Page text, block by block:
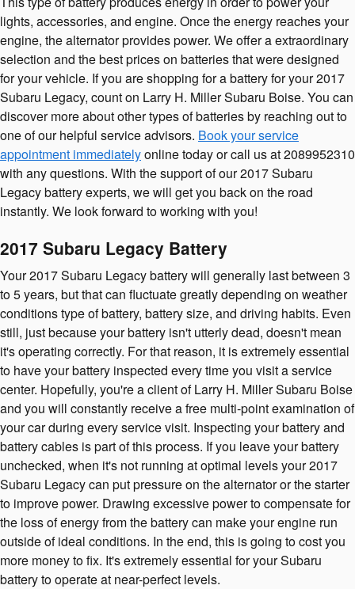
lights, accessories, and engine. Once the energy reaches your
engine, the alternator provides power. We offer a extraordinary
selection and the best prices on batteries that were designed
for your vehicle. If you are shopping for a battery for your 2017
Subaru Legacy, count on Larry H. Miller Subaru Boise. You can
discover more about other types of batteries by reaching out to
one of our helpful service advisors. Book your service
appointment immediatelyonline today or call us at 2089952310
with any questions. With the support of our 2017 Subaru
Legacy battery experts, we will get you back on the road
instantly. We look forward to working with you!
2017 Subaru Legacy Battery
Your 2017 Subaru Legacy battery will generally last between 3
to 5 years, but that can fluctuate greatly depending on weather
conditions type of battery, battery size, and driving habits. Even
still, just because your battery isn't utterly dead, doesn't mean
it's operating correctly. For that reason, it is extremely essential
to have your battery inspected every time you visit a service
center. Hopefully, you're a client of Larry H. Miller Subaru Boise
and you will constantly receive a free multi-point examination of
your car during every service visit. Inspecting your battery and
battery cables is part of this process. If you leave your battery
unchecked, when it's not running at optimal levels your 2017
Subaru Legacy can put pressure on the alternator or the starter
to improve power. Drawing excessive power to compensate for
the loss of energy from the battery can make your engine run
outside of ideal conditions. In the end, this is going to cost you
more money to fix. It's extremely essential for your Subaru
battery to operate at near-perfect levels.